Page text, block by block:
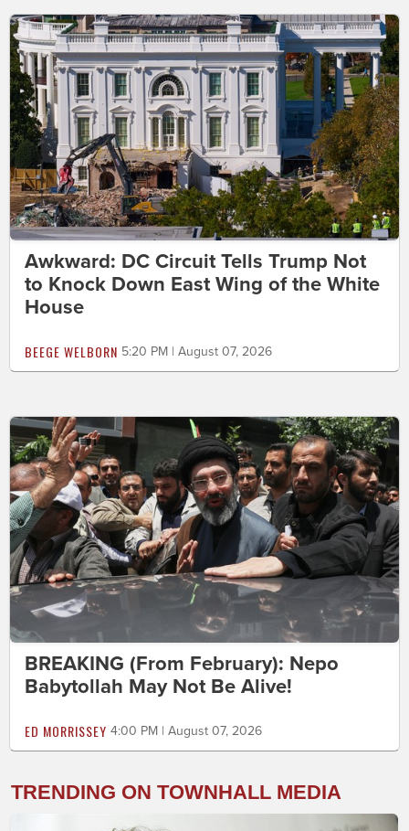
Awkward: DC Circuit Tells Trump Not
to Knock Down East Wing of the White
House
BEEGE WELBORN 5:20 PM | August 07, 2026
BREAKING (From February): Nepo
Babytollah May Not Be Alive!
ED MORRISSEY 4:00 PM | August 07, 2026
TRENDING ON TOWNHALL MEDIA